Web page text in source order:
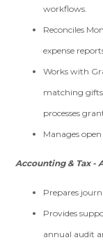
workflows.
Reconciles
expense
Works with
matching
processes
Manages
Accounting & Tax -
Prepares
Provides
annual audit